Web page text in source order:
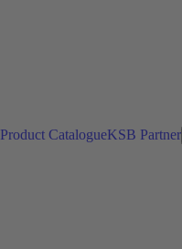
Product CatalogueKSB Partner